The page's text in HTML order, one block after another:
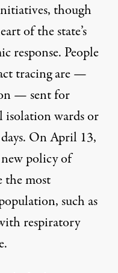
though
of the state’s
response. People
tracing are —
— sent for
isolation wards or
On April 13,
policyof
the most
such as
respiratory